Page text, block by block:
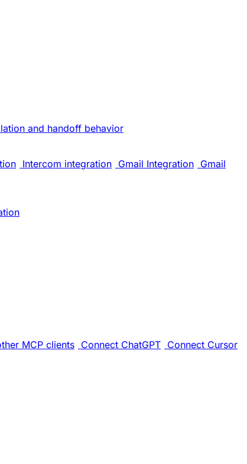
and handoff behavior
Intercom integration Gmail Integration Gmail
MCP clients Connect ChatGPT Connect Cursor